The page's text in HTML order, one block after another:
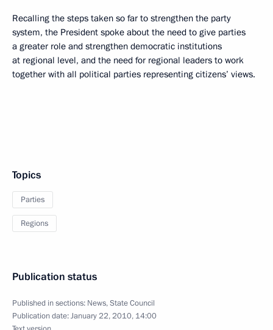
Recalling the steps taken so far to strengthen the party
system, the President spoke about the need to give parties
a greater role and strengthen democratic institutions
at regional level, and the need for regional leaders to work
together with all political parties representing citizens’ views.
Topics
Parties
Regions
Publication status
Published in sections: News,State Council
Publication date:January 22, 2010, 14:00